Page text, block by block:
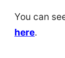
You can
here.